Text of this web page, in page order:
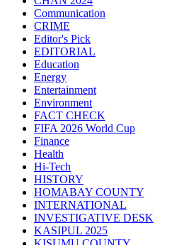
Communication
CRIME
Editor's Pick
EDITORIAL
Education
Energy
Entertainment
Environment
FACT CHECK
FIFA 2026 World Cup
Finance
Health
Hi-Tech
HISTORY
HOMABAY COUNTY
INTERNATIONAL
INVESTIGATIVE DESK
KASIPUL 2025